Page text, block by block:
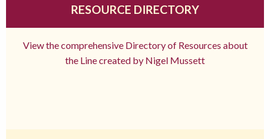
RESOURCE DIRECTORY
View the comprehensive Directory of Resources about
the Line created by Nigel Mussett